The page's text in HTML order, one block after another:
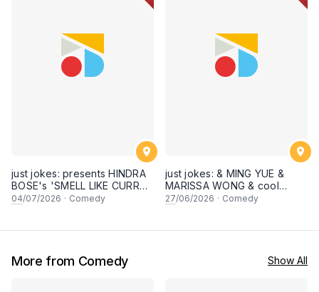
just jokes: presents HINDRA
BOSE's 'SMELL LIKE CURRY'
LIVE COMEDY SPECIAL! a
July 2026, 8:30PM]
04/07/2026 · Comedy
just jokes: & MING YUE &
MARISSA WONG & cool
secret guests! Live in
experience! [Saturday 27
27/06/2026 · Comedy
More from Comedy Show All